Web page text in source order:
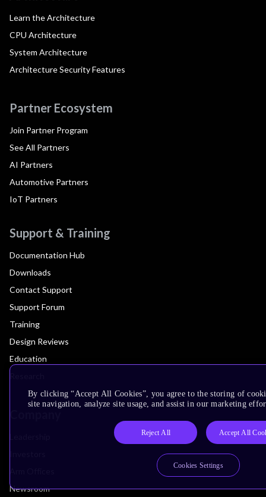
Learn the Architecture
CPU Architecture
System Architecture
Architecture Security Features
Partner Ecosystem
Join Partner Program
See All Partners
AI Partners
Automotive Partners
IoT Partners
Support & Training
Documentation Hub
Downloads
Contact Support
Support Forum
Training
Design Reviews
Education
Newsroom
By clicking “Accept All Cookies”, you agree to the storing of
site navigation, analyze site usage, and assist in our marketing
Reject All Accept All
Cookies Settings